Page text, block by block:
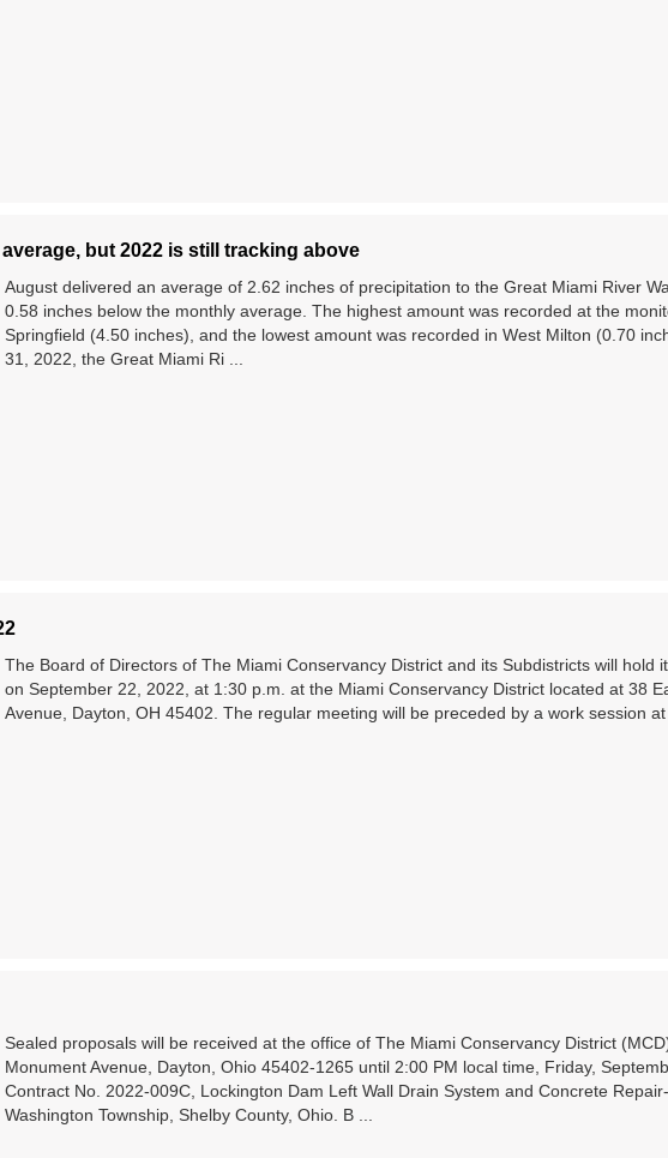
but 2022 is still tracking above
August delivered an average of 2.62 inches of precipitation to the Great Miami River
0.58 inches below the monthly average. The highest amount was recorded at the
Springfield (4.50 inches), and the lowest amount was recorded in West Milton (0.70
31, 2022, the Great Miami Ri ...
The Board of Directors of The Miami Conservancy District and its Subdistricts will hold
on September 22, 2022, at 1:30 p.m. at the Miami Conservancy District located at 38
Avenue, Dayton, OH 45402. The regular meeting will be preceded by a work session at
Sealed proposals will be received at the office of The Miami Conservancy District
Monument Avenue, Dayton, Ohio 45402-1265 until 2:00 PM local time, Friday,
Contract No. 2022-009C, Lockington Dam Left Wall Drain System and Concrete
Washington Township, Shelby County, Ohio. B ...